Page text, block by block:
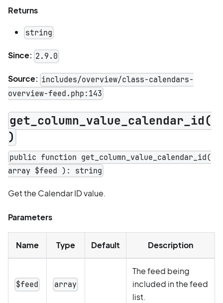
Returns
string
Since: 2.9.0
Source: includes/overview/class-calendars-
overview-feed.php:143
get_column_value_calendar_id(
)
public function get_column_value_calendar_id(
array $feed ): string
Get the Calendar ID value.
Parameters
Name Type Default Description
$feed array
The feed being
included in the feed
list.